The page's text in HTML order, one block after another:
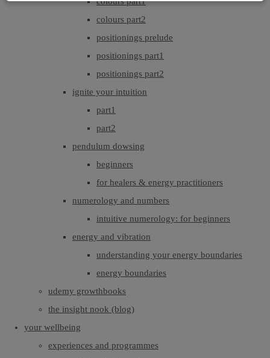
colours part2
positionings prelude
positionings part1
positionings part2
ignite your intuition
part1
part2
pendulum dowsing
beginners
for healers & energy practitioners
numerology and numbers
intuitive numerology: for beginners
energy and vibration
understanding your energy boundaries
energy boundaries
udemy growthbooks
the insight nook (blog)
your wellbeing
experiences and programmes